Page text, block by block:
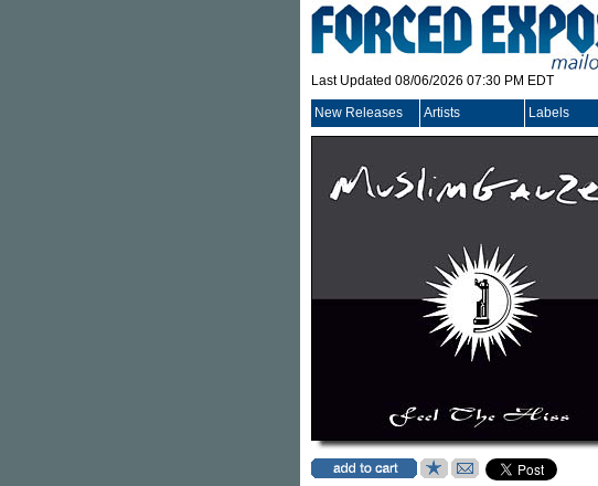
Last Updated 08/06/2026 07:30 PM EDT
New Releases Artists Labels